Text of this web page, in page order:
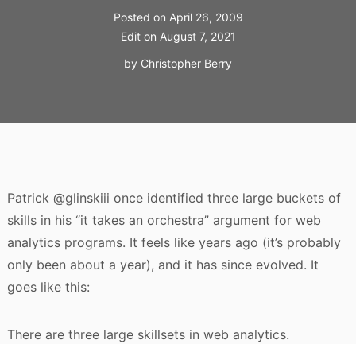
Posted on April 26, 2009
Edit on August 7, 2021
by Christopher Berry
Patrick @glinskiii once identified three large buckets of
skills in his “it takes an orchestra” argument for web
analytics programs. It feels like years ago (it’s probably
only been about a year), and it has since evolved. It
goes like this:
There are three large skillsets in web analytics.